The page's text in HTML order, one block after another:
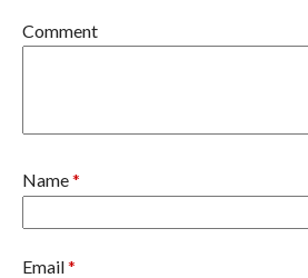
Comment
Name*
Email*